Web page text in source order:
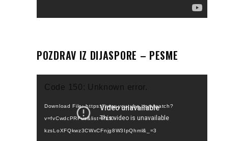
POZDRAV IZ DIJASPORE – PESME
Player
Code 150: Unknown error.
Download File: https://www.youtube.com/watch?
v=fvCwdcPRFus&list=PLI0-
kzsLoXFQkwz3CWxCFnjg8W3IpQhml&_=3